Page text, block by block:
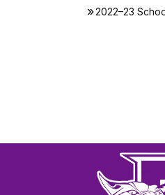
2022–23